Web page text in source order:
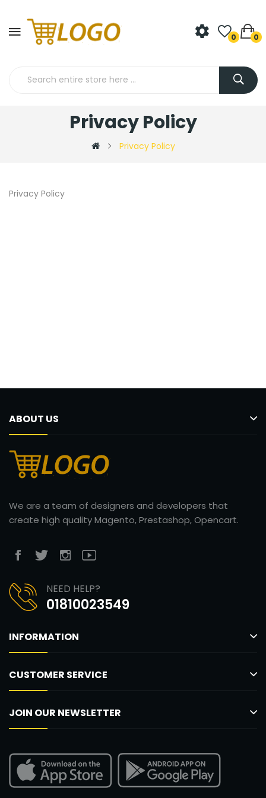
0 0
Privacy Policy
Privacy Policy
Privacy Policy
ABOUT US
We are a team of designers and developers that
create high quality Magento, Prestashop, Opencart.
NEED HELP?
01810023549
INFORMATION
CUSTOMER SERVICE
JOIN OUR NEWSLETTER